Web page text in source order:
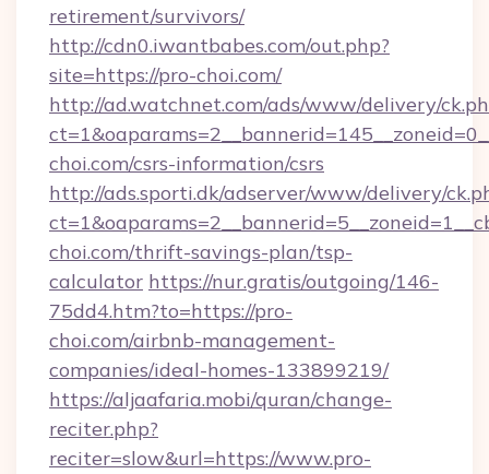
retirement/survivors/
http://cdn0.iwantbabes.com/out.php?
site=https://pro-choi.com/
http://ad.watchnet.com/ads/www/delivery/
choi.com/csrs-information/csrs
http://ads.sporti.dk/adserver/www/delivery/
choi.com/thrift-savings-plan/tsp-
calculator https://nur.gratis/outgoing/146-
75dd4.htm?to=https://pro-
choi.com/airbnb-management-
companies/ideal-homes-133899219/
https://aljaafaria.mobi/quran/change-
reciter.php?
reciter=slow&url=https://www.pro-